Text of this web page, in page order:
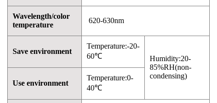
Wavelength/color
temperature
620-630nm
Save environment
Temperature:-20-
60℃
Humidity:20-
85%RH(non-
condensing)
Use environment
Temperature:0-
40℃